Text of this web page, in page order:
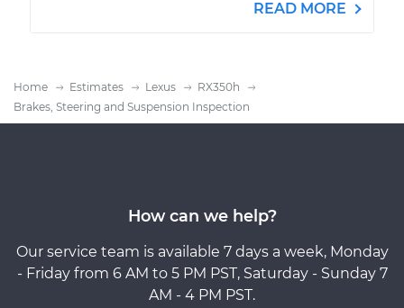
READ MORE
Home Estimates Lexus
RX350h
Brakes, Steering and Suspension Inspection
How can we help?
Our service team is available 7 days a week, Monday
- Friday from 6 AM to 5 PM PST, Saturday - Sunday 7
AM - 4 PM PST.